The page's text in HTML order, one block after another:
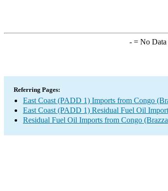
-= No Data
Referring Pages:
East Coast (PADD 1) Imports from Congo
East Coast (PADD 1) Residual Fuel Oil
Residual Fuel Oil Imports from Congo